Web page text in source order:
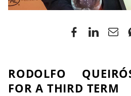
RODOLFO
FOR A THIRD TERM